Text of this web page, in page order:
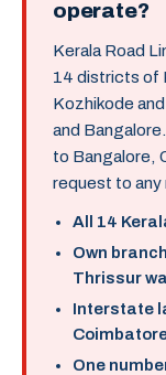
operate?
Kerala Road
14 districts of
Kozhikode
and
to Bangalore,
request to any
All 14
Own
Thrissur
Interstate
One